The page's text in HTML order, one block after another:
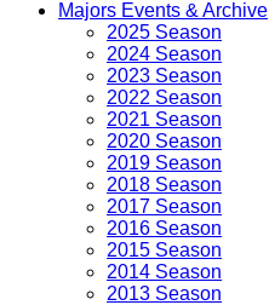
Majors Events & Archive
2025 Season
2024 Season
2023 Season
2022 Season
2021 Season
2020 Season
2019 Season
2018 Season
2017 Season
2016 Season
2015 Season
2014 Season
2013 Season